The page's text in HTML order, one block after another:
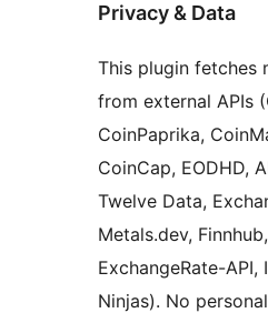
Privacy & Data
This plugin fetches
from external APIs
CoinPaprika,
CoinCap, EODHD,
Twelve Data,
Metals.dev,
ExchangeRate-API,
Ninjas). No